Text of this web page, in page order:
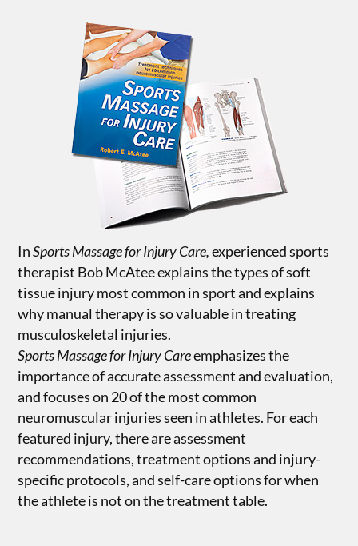
InSports Massage for Injury Care,experienced sports
therapist Bob McAtee explains the types of soft
tissue injury most common in sport and explains
why manual therapy is so valuable in treating
musculoskeletal injuries.
Sports Massage for Injury Careemphasizes the
importance of accurate assessment and evaluation,
and focuses on 20 of the most common
neuromuscular injuries seen in athletes. For each
featured injury, there are assessment
recommendations, treatment options and injury-
specific protocols, and self-care options for when
the athlete is not on the treatment table.